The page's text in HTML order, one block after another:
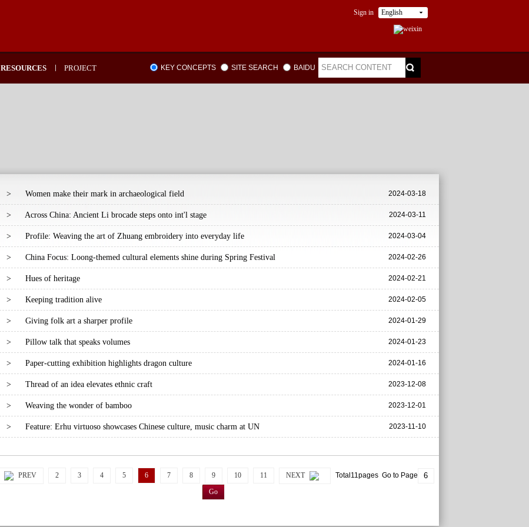
Sign in English
RESOURCES PROJECT KEY CONCEPTS SITE SEARCH BAIDU
> Women make their mark in archaeological field 2024-03-18
> Across China: Ancient Li brocade steps onto int'l stage 2024-03-11
> Profile: Weaving the art of Zhuang embroidery into everyday life 2024-03-04
> China Focus: Loong-themed cultural elements shine during Spring Festival 2024-02-26
> Hues of heritage 2024-02-21
> Keeping tradition alive 2024-02-05
> Giving folk art a sharper profile 2024-01-29
> Pillow talk that speaks volumes 2024-01-23
> Paper-cutting exhibition highlights dragon culture 2024-01-16
> Thread of an idea elevates ethnic craft 2023-12-08
> Weaving the wonder of bamboo 2023-12-01
> Feature: Erhu virtuoso showcases Chinese culture, music charm at UN 2023-11-10
PREV 2 3 4 5 6 7 8 9 10 11 NEXT Total11pages Go to Page
Go